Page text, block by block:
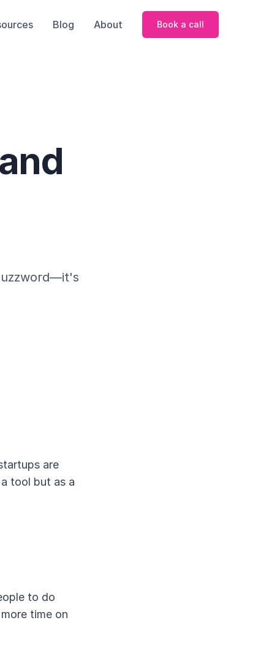
Blog About Book a call
are
tool but as a
to do
time on